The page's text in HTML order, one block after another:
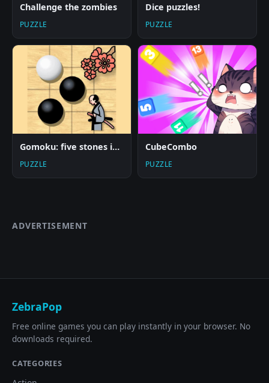
Challenge the zombies
PUZZLE
Dice puzzles!
PUZZLE
Gomoku: five stones in a row
PUZZLE
CubeCombo
PUZZLE
ADVERTISEMENT
ZebraPop
Free online games you can play instantly in your browser. No
downloads required.
CATEGORIES